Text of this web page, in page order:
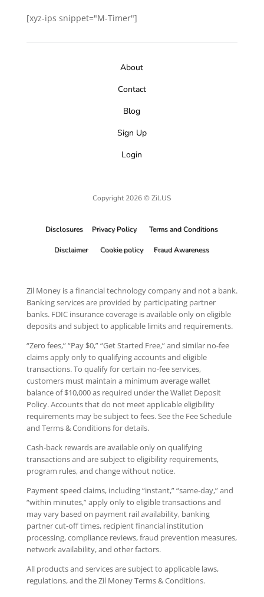
[xyz-ips snippet="M-Timer"]
About
Contact
Blog
Sign Up
Login
Copyright 2026 © Zil.US
Disclosures Privacy Policy Terms and Conditions
Disclaimer Cookie policy Fraud Awareness
Zil Money is a financial technology company and not a bank.
Banking services are provided by participating partner
banks. FDIC insurance coverage is available only on eligible
deposits and subject to applicable limits and requirements.
“Zero fees,” “Pay $0,” “Get Started Free,” and similar no-fee
claims apply only to qualifying accounts and eligible
transactions. To qualify for certain no-fee services,
customers must maintain a minimum average wallet
balance of $10,000 as required under the Wallet Deposit
Policy. Accounts that do not meet applicable eligibility
requirements may be subject to fees. See the Fee Schedule
and Terms & Conditions for details.
Cash-back rewards are available only on qualifying
transactions and are subject to eligibility requirements,
program rules, and change without notice.
Payment speed claims, including “instant,” “same-day,” and
“within minutes,” apply only to eligible transactions and
may vary based on payment rail availability, banking
partner cut-off times, recipient financial institution
processing, compliance reviews, fraud prevention measures,
network availability, and other factors.
All products and services are subject to applicable laws,
regulations, and the Zil Money Terms & Conditions.